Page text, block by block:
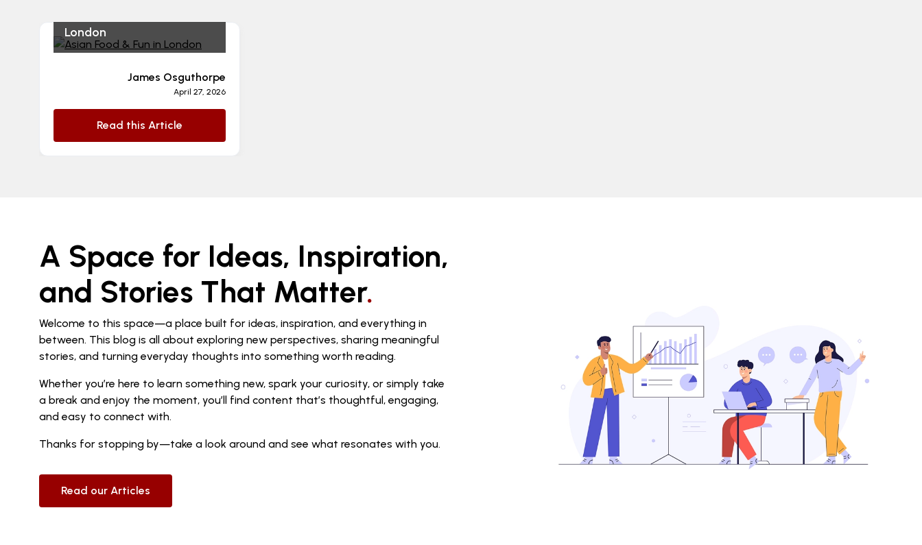
London
James Osguthorpe
April 27, 2026
Read this Article
A Space for Ideas, Inspiration,
and Stories That Matter.
Welcome to this space—a place built for ideas, inspiration, and everything in
between. This blog is all about exploring new perspectives, sharing meaningful
stories, and turning everyday thoughts into something worth reading.
Whether you’re here to learn something new, spark your curiosity, or simply take
a break and enjoy the moment, you’ll find content that’s thoughtful, engaging,
and easy to connect with.
Thanks for stopping by—take a look around and see what resonates with you.
Read our Articles